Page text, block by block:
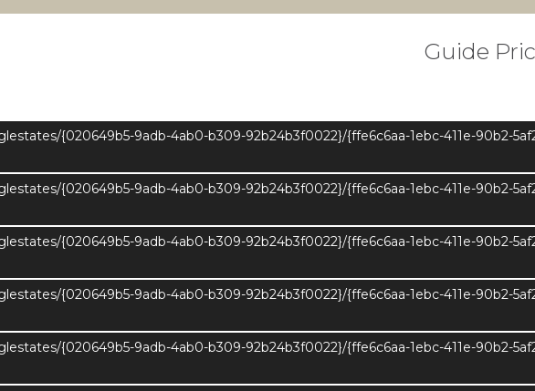
Guide
{020649b5-9adb-4ab0-b309-92b24b3f0022}/{ffe6c6aa-1ebc-411e-90b2-
{020649b5-9adb-4ab0-b309-92b24b3f0022}/{ffe6c6aa-1ebc-411e-90b2-
{020649b5-9adb-4ab0-b309-92b24b3f0022}/{ffe6c6aa-1ebc-411e-90b2-
{020649b5-9adb-4ab0-b309-92b24b3f0022}/{ffe6c6aa-1ebc-411e-90b2-
{020649b5-9adb-4ab0-b309-92b24b3f0022}/{ffe6c6aa-1ebc-411e-90b2-